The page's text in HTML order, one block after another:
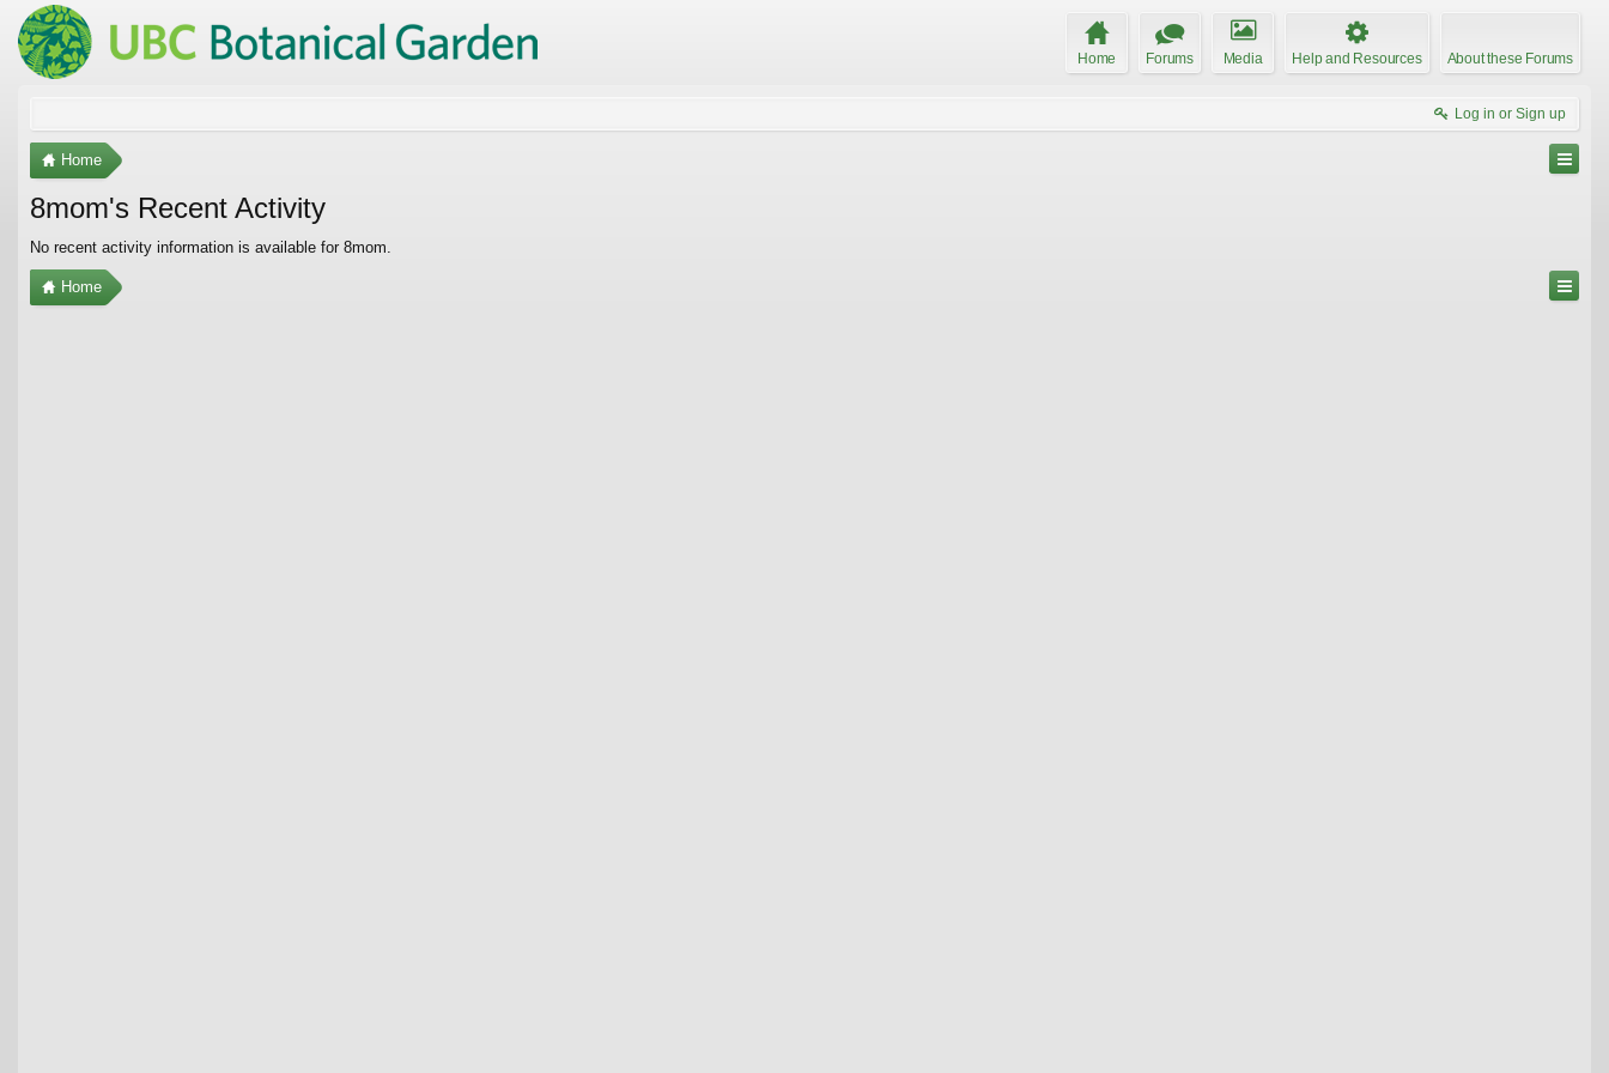
Home Forums Media Help and Resources About these Forums
Log in or Sign up
Home
8mom's Recent Activity
No recent activity information is available for 8mom.
Home